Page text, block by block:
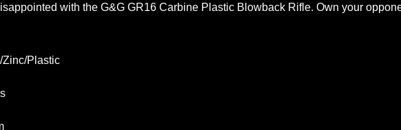
with the G&G GR16 Carbine Plastic Blowback Rifle. Own your
Zinc/Plastic